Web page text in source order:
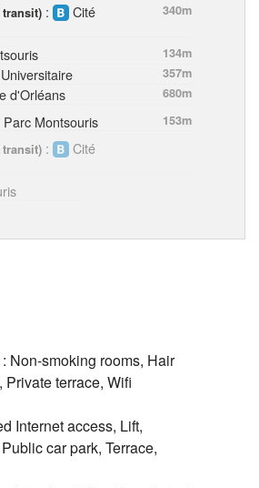
transit) :
Cité
340m
134m
357m
d'Orléans
680m
Montsouris
153m
transit) :
Cité
: Non-smoking rooms, Hair
terrace, Wifi
Internet access, Lift,
car park, Terrace,